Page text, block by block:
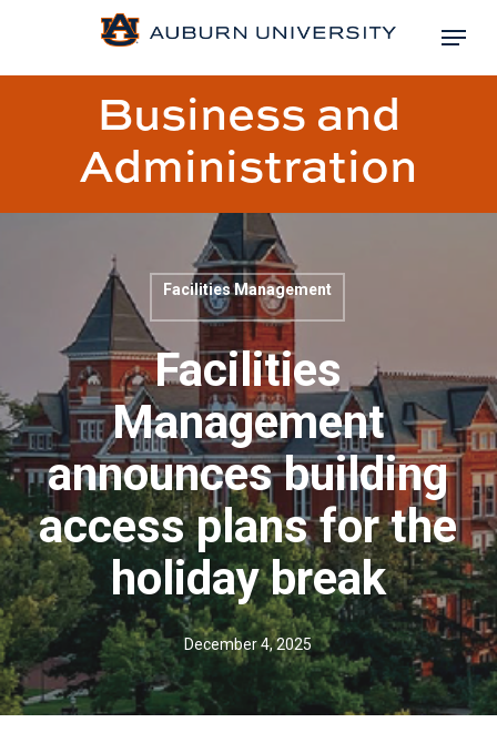
main
Menu
Business and
Administration
Facilities Management
Blog
post
title:
Facilities
Management
announces building
access plans for the
holiday break
December 4, 2025
Close
Menu